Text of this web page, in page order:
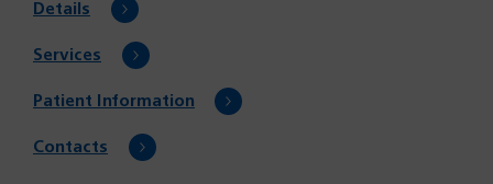
Details
Services
Patient Information
Contacts